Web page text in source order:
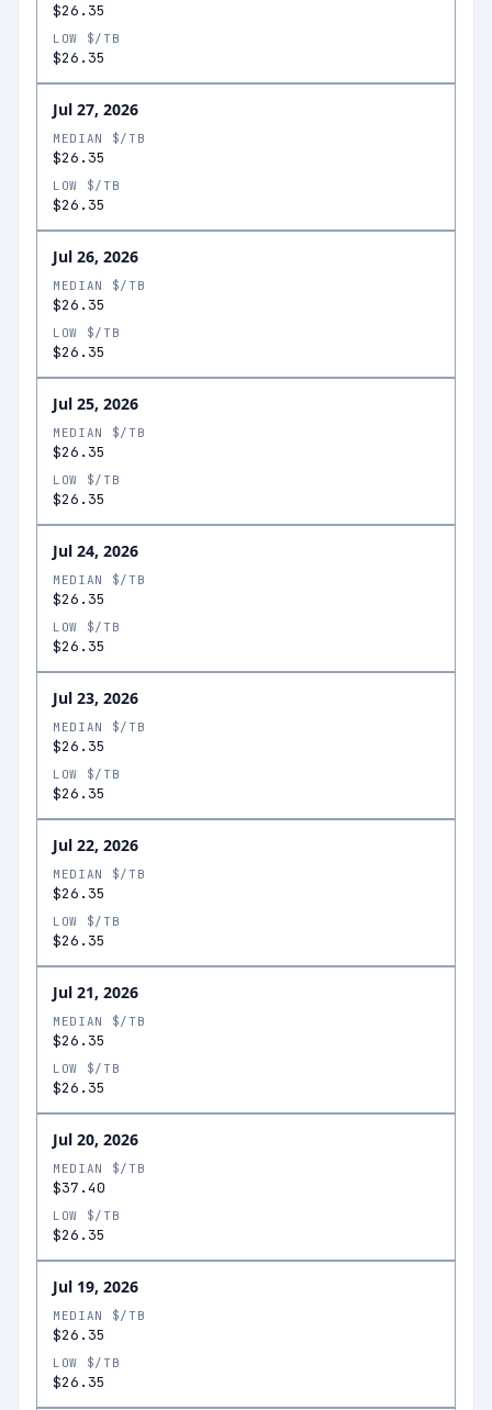
$26.35
LOW $/TB
$26.35
Jul 27, 2026
MEDIAN $/TB
$26.35
LOW $/TB
$26.35
Jul 26, 2026
MEDIAN $/TB
$26.35
LOW $/TB
$26.35
Jul 25, 2026
MEDIAN $/TB
$26.35
LOW $/TB
$26.35
Jul 24, 2026
MEDIAN $/TB
$26.35
LOW $/TB
$26.35
Jul 23, 2026
MEDIAN $/TB
$26.35
LOW $/TB
$26.35
Jul 22, 2026
MEDIAN $/TB
$26.35
LOW $/TB
$26.35
Jul 21, 2026
MEDIAN $/TB
$26.35
LOW $/TB
$26.35
Jul 20, 2026
MEDIAN $/TB
$37.40
LOW $/TB
$26.35
Jul 19, 2026
MEDIAN $/TB
$26.35
LOW $/TB
$26.35